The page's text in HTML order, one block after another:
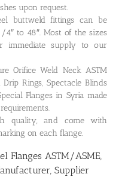
upon request.
buttweld fittings can be
to 48″. Most of the sizes
immediate supply to our
Orifice Weld Neck ASTM
Rings, Spectacle Blinds
Flanges in Syria made
quality, and come with
on each flange.
Flanges ASTM/ASME,
Supplier